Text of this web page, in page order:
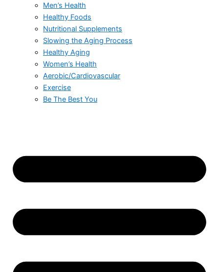
Men’s Health
Healthy Foods
Nutritional Supplements
Slowing the Aging Process
Healthy Aging
Women’s Health
Aerobic/Cardiovascular
Exercise
Be The Best You